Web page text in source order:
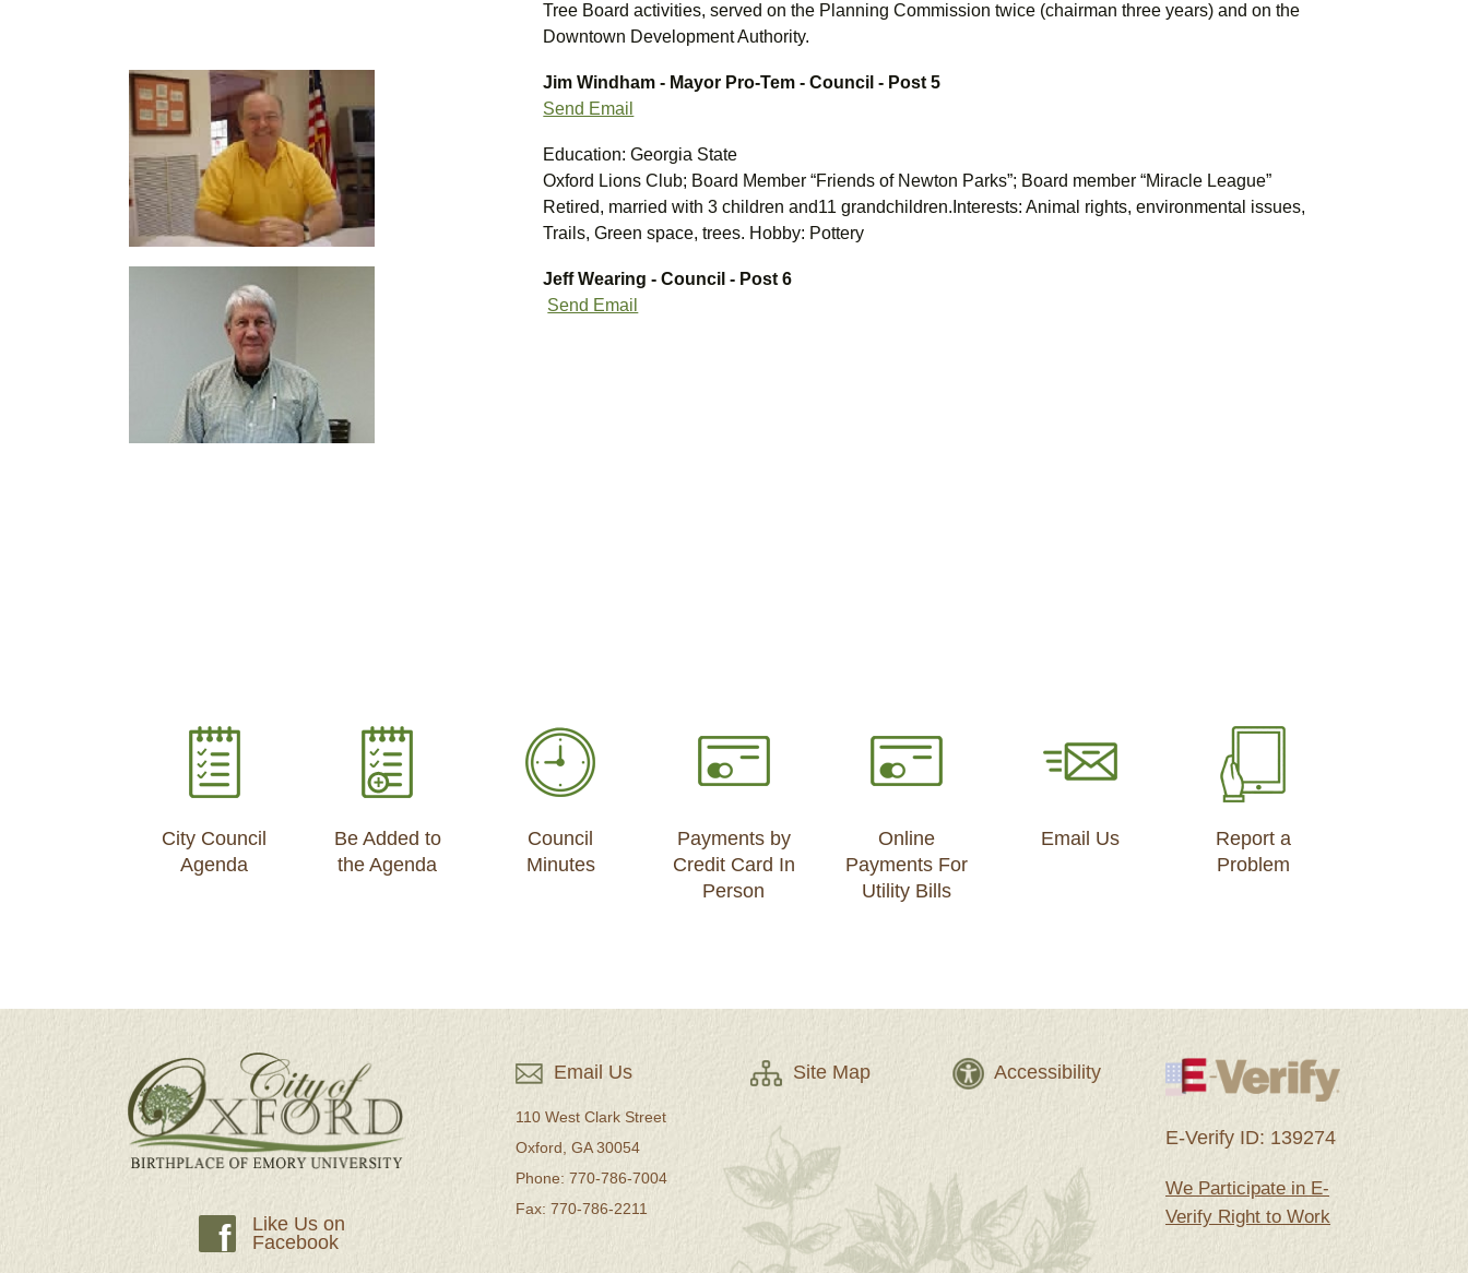
Tree Board activities, served on the Planning Commission twice (chairman three years) and on the
Downtown Development Authority.
Jim Windham - Mayor Pro-Tem - Council - Post 5
Send Email
Education: Georgia State
Oxford Lions Club; Board Member “Friends of Newton Parks”; Board member “Miracle League”
Retired, married with 3 children and11 grandchildren.Interests: Animal rights, environmental issues,
Trails, Green space, trees. Hobby: Pottery
Jeff Wearing - Council - Post 6
Send Email
City Council
Agenda
Be Added to
the Agenda
Council
Minutes
Payments by
Credit Card In
Person
Online
Payments For
Utility Bills
Email Us
Report a
Problem
f
Like Us on
Facebook
Email Us
110 West Clark Street
Oxford, GA 30054
Phone: 770-786-7004
Fax: 770-786-2211
Site Map Accessibility
E-Verify ID: 139274
We Participate in E-
Verify Right to Work